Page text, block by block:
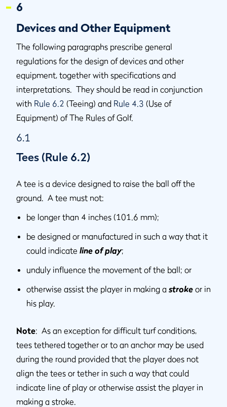
6
Devices and Other Equipment
The following paragraphs prescribe general
regulations for the design of devices and other
equipment, together with specifications and
interpretations. They should be read in conjunction
with Rule 6.2 (Teeing) and Rule 4.3 (Use of
Equipment) of The Rules of Golf.
6.1
Tees (Rule 6.2)
A tee is a device designed to raise the ball off the
ground. A tee must not:
be longer than 4 inches (101.6 mm);
be designed or manufactured in such a way that it
could indicate line of play;
unduly influence the movement of the ball; or
otherwise assist the player in making a stroke or in
his play.
Note: As an exception for difficult turf conditions,
tees tethered together or to an anchor may be used
during the round provided that the player does not
align the tees or tether in such a way that could
indicate line of play or otherwise assist the player in
making a stroke.